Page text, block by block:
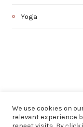
Yoga
We use cookies on
relevant experience